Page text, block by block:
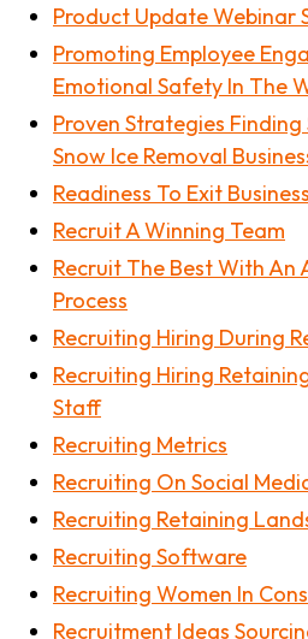
Product Update Webinar
Promoting Employee
Emotional Safety In The
Proven Strategies
Snow Ice Removal
Readiness To Exit Business
Recruit A Winning Team
Recruit The Best With
Process
Recruiting Hiring During
Recruiting Hiring
Staff
Recruiting Metrics
Recruiting On Social
Recruiting Retaining
Recruiting Software
Recruiting Women In
Recruitment Ideas